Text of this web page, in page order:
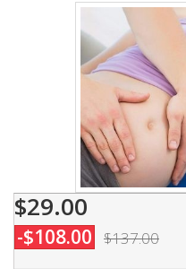
$29.00
-$108.00 $137.00